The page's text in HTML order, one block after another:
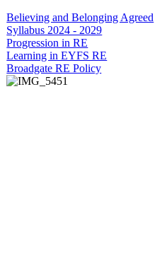
Believing and Belonging Agreed
Syllabus 2024 - 2029
Progression in RE
Learning in EYFS RE
Broadgate RE Policy